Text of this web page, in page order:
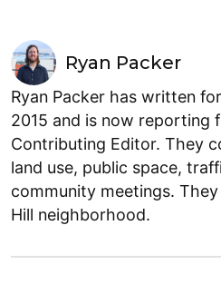
Ryan Packer
Ryan Packer has written
2015 and is now reporting
Contributing Editor. They
land use, public space,
community meetings.
Hill neighborhood.